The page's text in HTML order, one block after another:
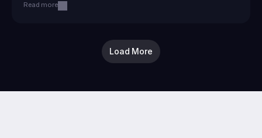
Read more
Load More